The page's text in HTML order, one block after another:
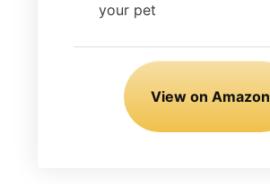
your pet
View on Amazon